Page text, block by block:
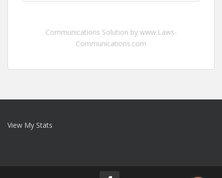
Communications Solution by www.Laws-
Communications.com
View My Stats